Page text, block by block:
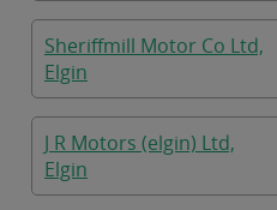
Sheriffmill Motor Co Ltd,
Elgin
J R Motors (elgin) Ltd,
Elgin